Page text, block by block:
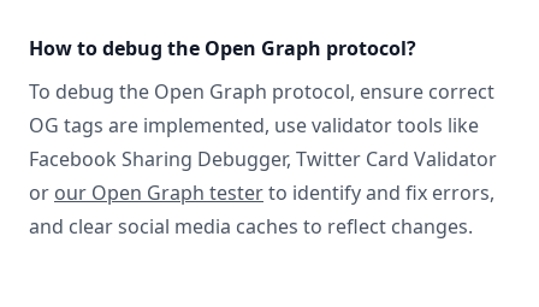
How to debug the Open Graph protocol?
To debug the Open Graph protocol, ensure correct
OG tags are implemented, use validator tools like
Facebook Sharing Debugger, Twitter Card Validator
or our Open Graph testerto identify and fix errors,
and clear social media caches to reflect changes.